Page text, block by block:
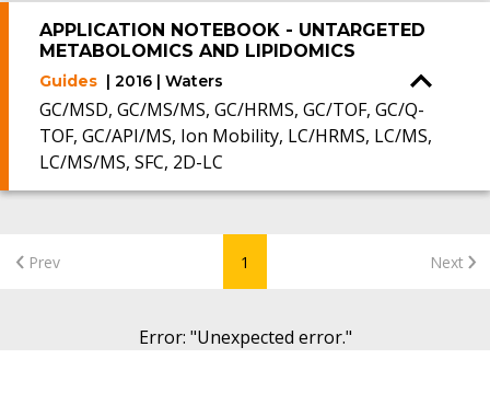
APPLICATION NOTEBOOK - UNTARGETED
METABOLOMICS AND LIPIDOMICS
Guides | 2016 | Waters
GC/MSD, GC/MS/MS, GC/HRMS, GC/TOF, GC/Q-
TOF, GC/API/MS, Ion Mobility, LC/HRMS, LC/MS,
LC/MS/MS, SFC, 2D-LC
Prev 1 Next
Error: "Unexpected error."